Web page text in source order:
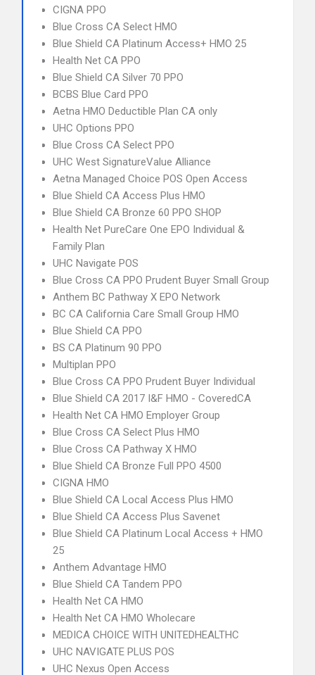
CIGNA PPO
Blue Cross CA Select HMO
Blue Shield CA Platinum Access+ HMO 25
Health Net CA PPO
Blue Shield CA Silver 70 PPO
BCBS Blue Card PPO
Aetna HMO Deductible Plan CA only
UHC Options PPO
Blue Cross CA Select PPO
UHC West SignatureValue Alliance
Aetna Managed Choice POS Open Access
Blue Shield CA Access Plus HMO
Blue Shield CA Bronze 60 PPO SHOP
Health Net PureCare One EPO Individual &
Family Plan
UHC Navigate POS
Blue Cross CA PPO Prudent Buyer Small Group
Anthem BC Pathway X EPO Network
BC CA California Care Small Group HMO
Blue Shield CA PPO
BS CA Platinum 90 PPO
Multiplan PPO
Blue Cross CA PPO Prudent Buyer Individual
Blue Shield CA 2017 I&F HMO - CoveredCA
Health Net CA HMO Employer Group
Blue Cross CA Select Plus HMO
Blue Cross CA Pathway X HMO
Blue Shield CA Bronze Full PPO 4500
CIGNA HMO
Blue Shield CA Local Access Plus HMO
Blue Shield CA Access Plus Savenet
Blue Shield CA Platinum Local Access + HMO
25
Anthem Advantage HMO
Blue Shield CA Tandem PPO
Health Net CA HMO
Health Net CA HMO Wholecare
MEDICA CHOICE WITH UNITEDHEALTHC
UHC NAVIGATE PLUS POS
UHC Nexus Open Access